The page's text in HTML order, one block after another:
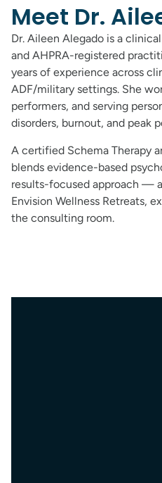
Meet Dr.
Dr. Aileen Alegado is a
and AHPRA-registered
years of experience across
ADF/military settings. She
performers, and serving
disorders, burnout, and peak
A certified Schema Therapy
blends evidence-based
results-focused approach —
Envision Wellness Retreats,
the consulting room.